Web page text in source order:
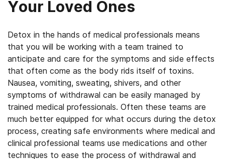
Your Loved Ones
Detox in the hands of medical professionals means
that you will be working with a team trained to
anticipate and care for the symptoms and side effects
that often come as the body rids itself of toxins.
Nausea, vomiting, sweating, shivers, and other
symptoms of withdrawal can be easily managed by
trained medical professionals. Often these teams are
much better equipped for what occurs during the detox
process, creating safe environments where medical and
clinical professional teams use medications and other
techniques to ease the process of withdrawal and